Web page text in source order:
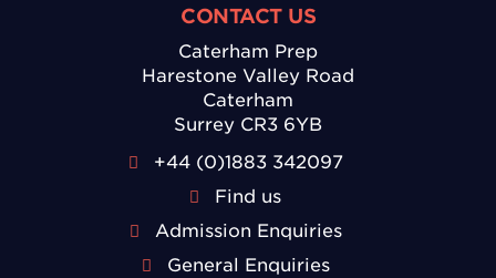
CONTACT US
Caterham Prep
Harestone Valley Road
Caterham
Surrey CR3 6YB
+44 (0)1883 342097
Find us
Admission Enquiries
General Enquiries